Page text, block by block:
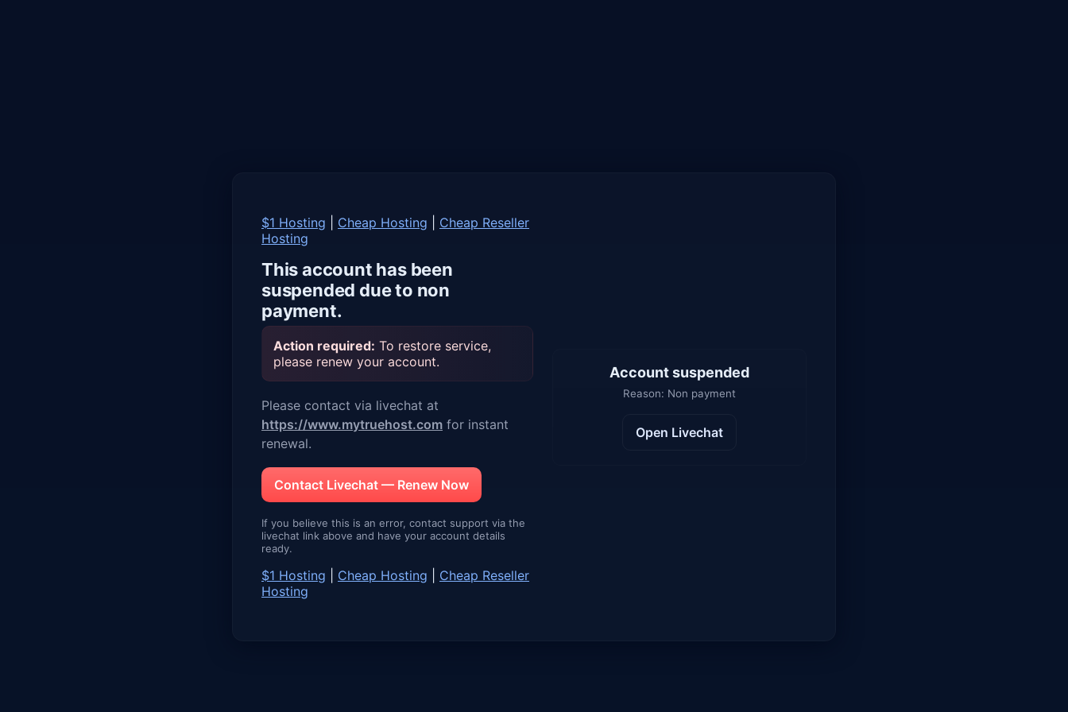
$1 Hosting Cheap Hosting
Cheap Reseller
Hosting
This account has been
suspended due to non
payment.
Action required: To restore service,
please renew your account.
Please contact via livechat at
https://www.mytruehost.com for instant
renewal.
Contact Livechat — Renew Now
If you believe this is an error, contact support via the
livechat link above and have your account details
ready.
$1 Hosting Cheap Hosting
Cheap Reseller
Hosting
Account suspended
Reason: Non payment
Open Livechat